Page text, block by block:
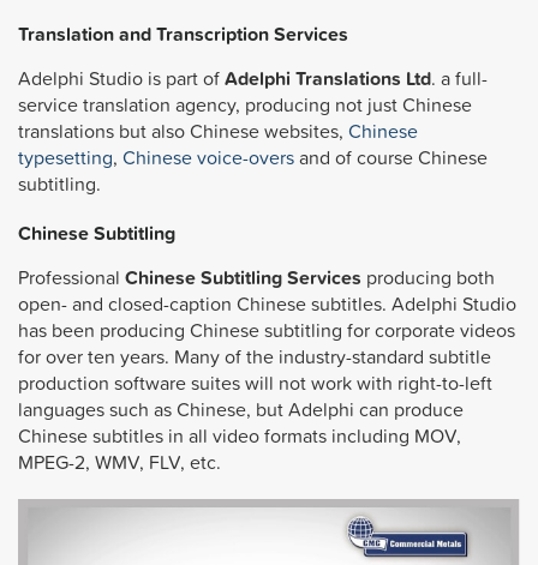
Translation and Transcription Services
Adelphi Studio is part ofAdelphi Translations Ltd. a full-
service translation agency, producing not just Chinese
translations but also Chinese websites, Chinese
typesetting, Chinese voice-oversand of course Chinese
subtitling.
Chinese Subtitling
Professional Chinese Subtitling Services producing both
open- and closed-caption Chinese subtitles. Adelphi Studio
has been producing Chinese subtitling for corporate videos
for over ten years. Many of the industry-standard subtitle
production software suites will not work with right-to-left
languages such as Chinese, but Adelphi can produce
Chinese subtitles in all video formats including MOV,
MPEG-2, WMV, FLV, etc.